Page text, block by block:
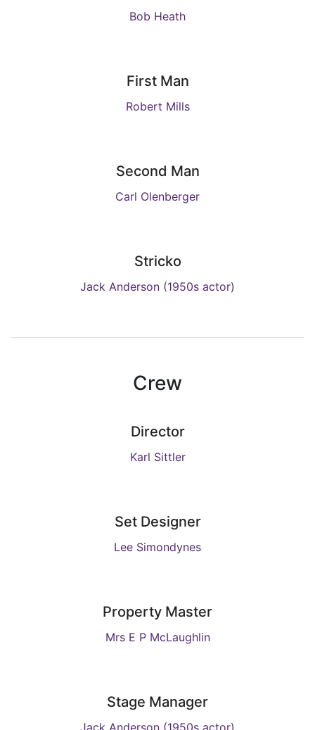
Bob Heath
First Man
Robert Mills
Second Man
Carl Olenberger
Stricko
Jack Anderson (1950s actor)
Crew
Director
Karl Sittler
Set Designer
Lee Simondynes
Property Master
Mrs E P McLaughlin
Stage Manager
Jack Anderson (1950s actor)